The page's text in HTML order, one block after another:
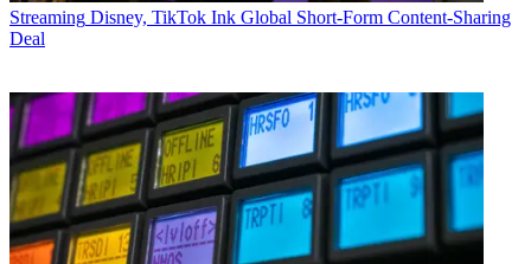
Streaming Disney, TikTok Ink Global Short-Form Content-Sharing
Deal